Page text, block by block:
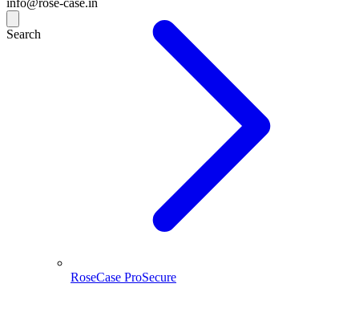
info@rose-case.in
Search
RoseCase ProSecure